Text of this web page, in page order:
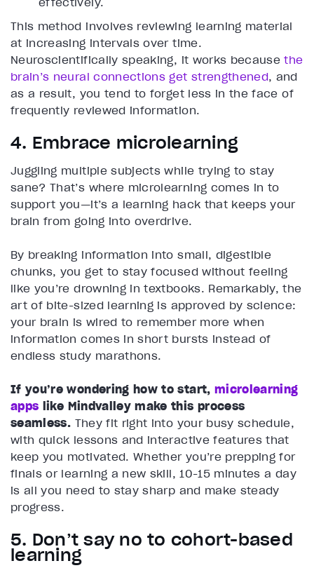
This method involves reviewing learning material
at increasing intervals over time.
Neuroscientifically speaking, it works becausethe
brain’s neural connections get strengthened, and
as a result, you tend to forget less in the face of
frequently reviewed information.
4. Embrace microlearning
Juggling multiple subjects while trying to stay
sane? That’s where microlearning comes in to
support you—it’s a learning hack that keeps your
brain from going into overdrive.
By breaking information into small, digestible
chunks, you get to stay focused without feeling
like you’re drowning in textbooks. Remarkably, the
art of bite-sized learning is approved by science:
your brain is wired to remember more when
information comes in short bursts instead of
endless study marathons.
If you’re wondering how to start, microlearning
apps like Mindvalley make this process
seamless. They fit right into your busy schedule,
with quick lessons and interactive features that
keep you motivated. Whether you’re prepping for
finals or learning a new skill, 10-15 minutes a day
is all you need to stay sharp and make steady
progress.
5. Don’t say no to cohort-based
learning